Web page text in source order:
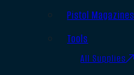
Pistol Magazines
Tools
All Supplies